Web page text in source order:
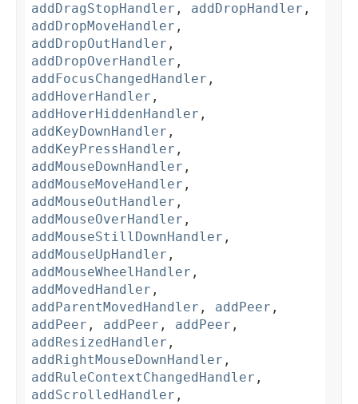
addDragStopHandler , addDropHandler ,
addDropMoveHandler ,
addDropOutHandler ,
addDropOverHandler ,
addFocusChangedHandler ,
addHoverHandler ,
addHoverHiddenHandler ,
addKeyDownHandler ,
addKeyPressHandler ,
addMouseDownHandler ,
addMouseMoveHandler ,
addMouseOutHandler ,
addMouseOverHandler ,
addMouseStillDownHandler ,
addMouseUpHandler ,
addMouseWheelHandler ,
addMovedHandler ,
addParentMovedHandler , addPeer ,
addPeer , addPeer , addPeer ,
addResizedHandler ,
addRightMouseDownHandler ,
addRuleContextChangedHandler ,
addScrolledHandler ,